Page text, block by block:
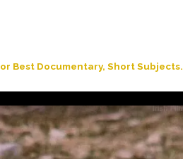
Best Documentary, Short Subjects.